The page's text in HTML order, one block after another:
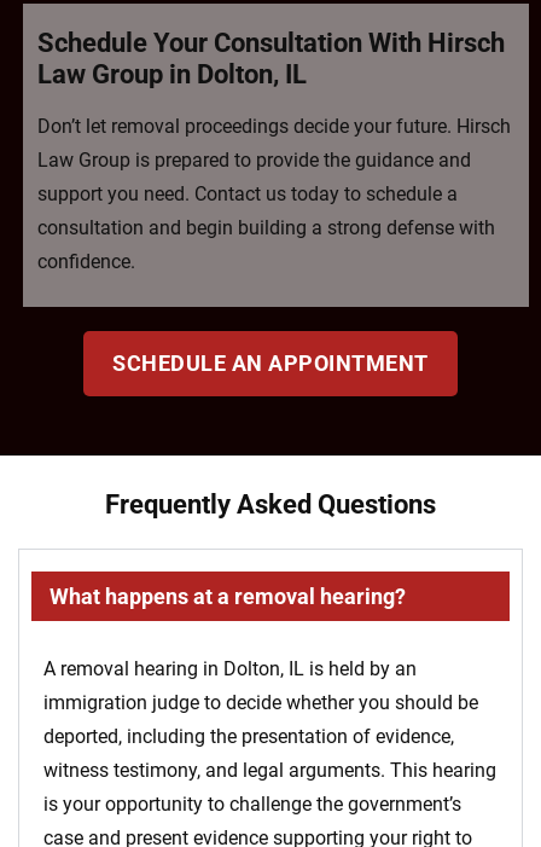
Schedule Your Consultation With Hirsch
Law Group in Dolton, IL
Don’t let removal proceedings decide your future. Hirsch
Law Group is prepared to provide the guidance and
support you need. Contact us today to schedule a
consultation and begin building a strong defense with
confidence.
SCHEDULE AN APPOINTMENT
Frequently Asked Questions
What happens at a removal hearing?
A removal hearing in Dolton, IL is held by an
immigration judge to decide whether you should be
deported, including the presentation of evidence,
witness testimony, and legal arguments. This hearing
is your opportunity to challenge the government’s
case and present evidence supporting your right to